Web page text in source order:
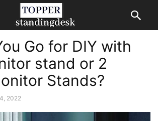
Go for DIY with
stand or 2
Stands?
2022